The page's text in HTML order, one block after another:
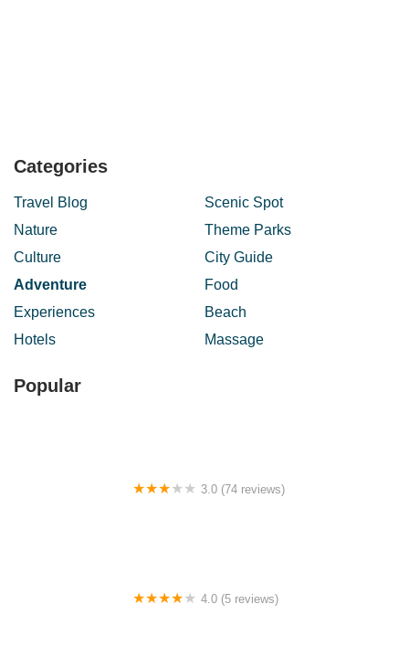
Categories
Travel Blog
Scenic Spot
Nature
Theme Parks
Culture
City Guide
Adventure
Food
Experiences
Beach
Hotels
Massage
Popular
3.0 (74 reviews)
4.0 (5 reviews)